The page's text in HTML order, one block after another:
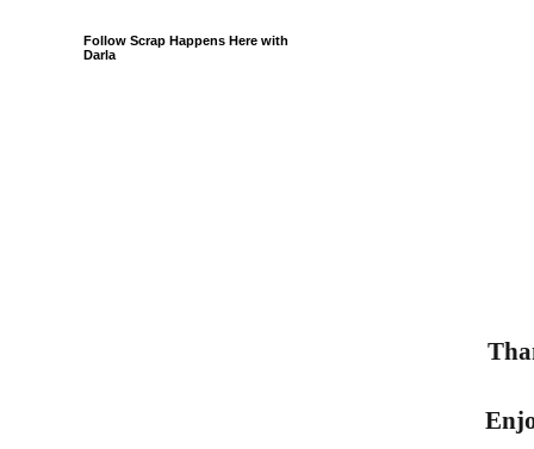
Follow Scrap Happens Here with
Darla